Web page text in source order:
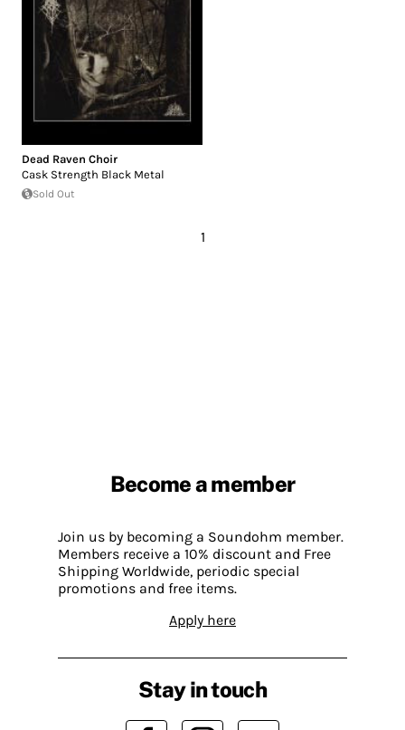
Dead Raven Choir
Cask Strength Black Metal
Sold Out
1
Become a member
Join us by becoming a Soundohm member.
Members receive a 10% discount and Free
Shipping Worldwide, periodic special
promotions and free items.
Apply here
Stay in touch